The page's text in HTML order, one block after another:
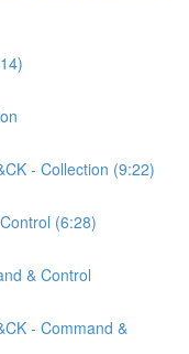
- Collection (9:22)
(6:28)
& Control
- Command &